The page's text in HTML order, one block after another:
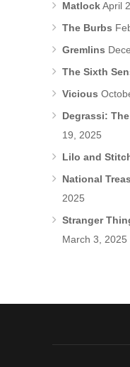
MatlockApril
The Burbs
Gremlins
The Sixth
Vicious
Degrassi:
19, 2025
Lilo and
National
2025
Stranger
March 3, 2025